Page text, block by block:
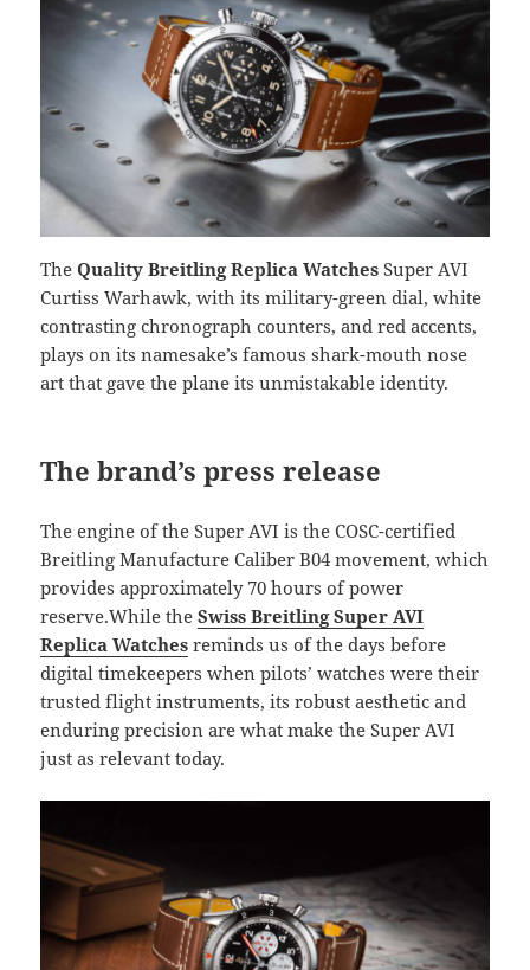
The Quality Breitling Replica Watches Super AVI
Curtiss Warhawk, with its military-green dial, white
contrasting chronograph counters, and red accents,
plays on its namesake’s famous shark-mouth nose
art that gave the plane its unmistakable identity.
The brand’s press release
The engine of the Super AVI is the COSC-certified
Breitling Manufacture Caliber B04 movement, which
provides approximately 70 hours of power
reserve.While theSwiss Breitling Super AVI
Replica Watches reminds us of the days before
digital timekeepers when pilots’ watches were their
trusted flight instruments, its robust aesthetic and
enduring precision are what make the Super AVI
just as relevant today.